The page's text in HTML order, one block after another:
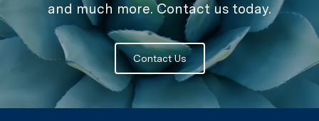
and much more. Contact us today.
Contact Us